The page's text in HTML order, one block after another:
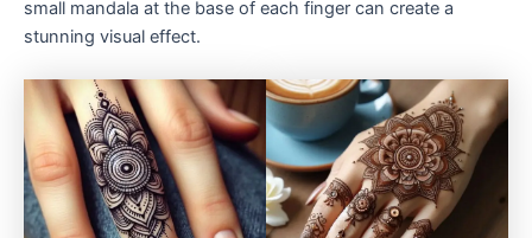
small mandala at the base of each finger can create a
stunning visual effect.